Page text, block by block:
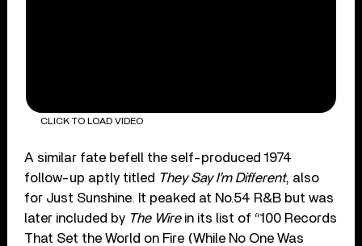
CLICK TO LOAD VIDEO
A similar fate befell the self-produced 1974
follow-up aptly titled They Say I’m Different, also
for Just Sunshine. It peaked at No.54 R&B but was
later included by The Wirein its list of “100 Records
That Set the World on Fire (While No One Was